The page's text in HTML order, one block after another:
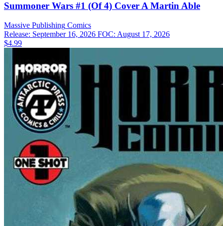
Summoner Wars #1 (Of 4) Cover A Martin Able
Massive Publishing Comics
Release: September 16, 2026 FOC: August 17, 2026
$4.99